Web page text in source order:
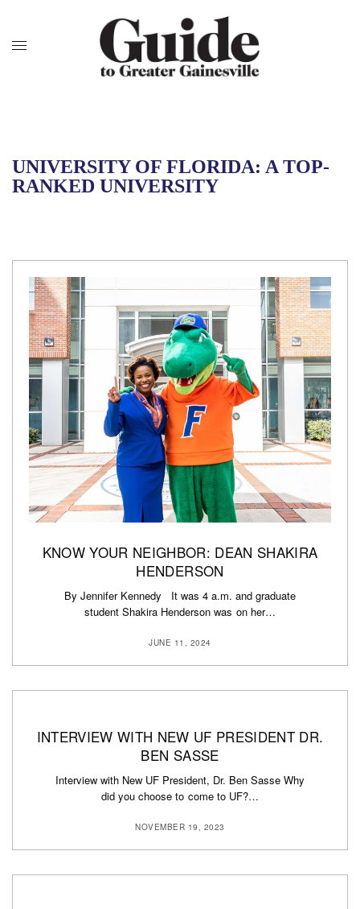
UNIVERSITY OF FLORIDA: A TOP-
RANKED UNIVERSITY
KNOW YOUR NEIGHBOR: DEAN SHAKIRA
HENDERSON
By Jennifer Kennedy It was 4 a.m. and graduate
student Shakira Henderson was on her…
JUNE 11, 2024
INTERVIEW WITH NEW UF PRESIDENT DR.
BEN SASSE
Interview with New UF President, Dr. Ben Sasse Why
did you choose to come to UF?…
NOVEMBER 19, 2023